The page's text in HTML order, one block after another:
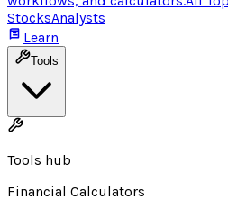
StocksAnalysts
Learn
Tools
Tools hub
Financial Calculators